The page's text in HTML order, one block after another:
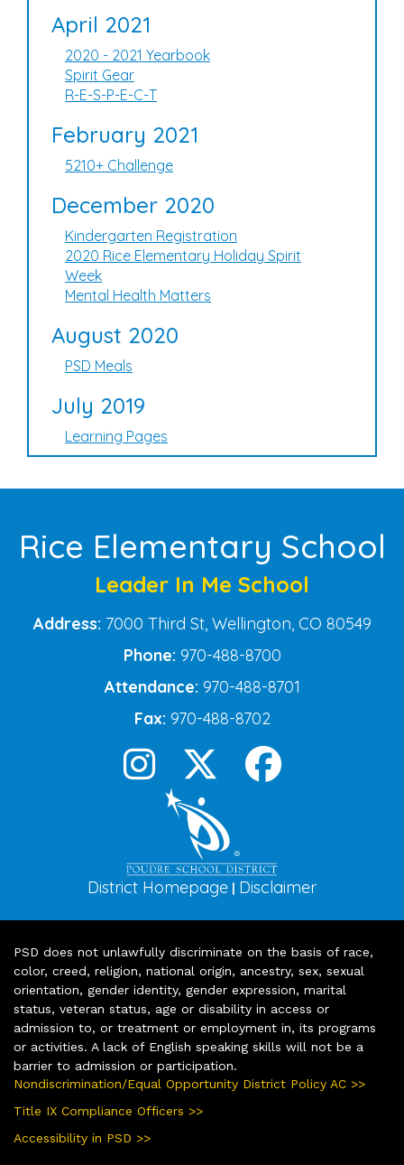
April 2021
2020 - 2021 Yearbook
Spirit Gear
R-E-S-P-E-C-T
February 2021
5210+ Challenge
December 2020
Kindergarten Registration
2020 Rice Elementary Holiday Spirit
Week
Mental Health Matters
August 2020
PSD Meals
July 2019
Learning Pages
Rice Elementary School
Leader In Me School
Address: 7000 Third St, Wellington, CO 80549
Phone: 970-488-8700
Attendance: 970-488-8701
Fax: 970-488-8702
District Homepage | Disclaimer
PSD does not unlawfully discriminate on the basis of race,
color, creed, religion, national origin, ancestry, sex, sexual
orientation, gender identity, gender expression, marital
status, veteran status, age or disability in access or
admission to, or treatment or employment in, its programs
or activities. A lack of English speaking skills will not be a
barrier to admission or participation.
Nondiscrimination/Equal Opportunity District Policy AC >>
Title IX Compliance Officers >>
Accessibility in PSD >>